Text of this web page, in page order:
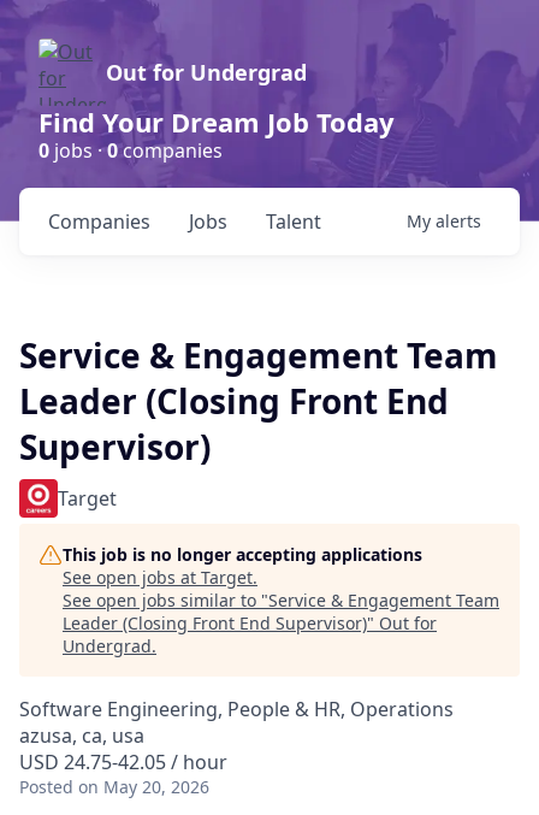
Out for Undergrad
Find Your Dream Job Today
0 jobs ·0companies
Jobs
Companies Talent My alerts
Service & Engagement Team
Leader (Closing Front End
Supervisor)
Target
This job is no longer accepting applications
See open jobs at Target.
See open jobs similar to "Service & Engagement Team
Leader (Closing Front End Supervisor)" Out for
Undergrad.
Software Engineering, People & HR, Operations
azusa, ca, usa
USD 24.75-42.05 / hour
Posted on May 20, 2026